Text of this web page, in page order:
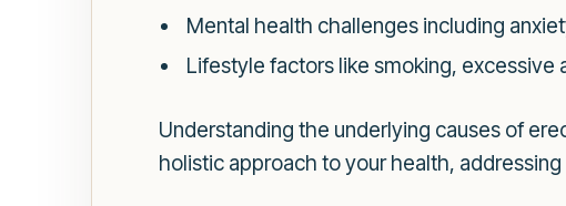
Mental health challenges including
Lifestyle factors like smoking,
Understanding the underlying causes of
holistic approach to your health,